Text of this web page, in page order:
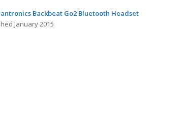
Backbeat Go2 Bluetooth Headset
January 2015